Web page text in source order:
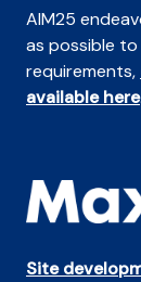
AIM25
as possible to
requirements,
available here.
Site